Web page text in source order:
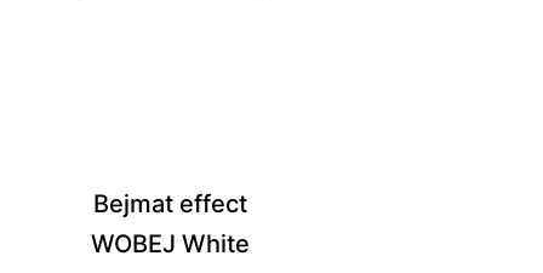
Bejmat effect
WOBEJ White